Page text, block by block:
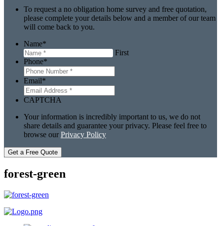
To request a no obligation home survey and free quotation,
please complete your details below and a member of our team
will come back to you.
Name*
First
Phone*
Email*
CAPTCHA
Your information is incredibly important to us, we do not
share details and guarantee your privacy. Please feel free to
browse our Privacy Policy
Get a Free Quote
forest-green